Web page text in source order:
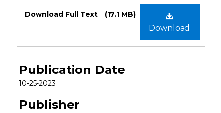
Files
Download
Download Full Text (17.1 MB)
Publication Date
10-25-2023
Publisher